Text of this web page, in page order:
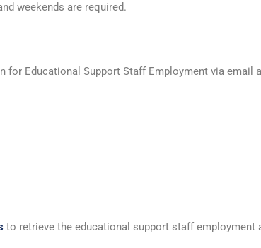
weekends are required.
Educational Support Staff Employment via email
to retrieve the educational support staff